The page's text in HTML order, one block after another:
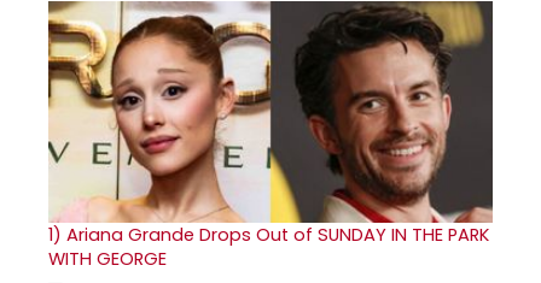
1) Ariana Grande Drops Out of SUNDAY IN THE PARK
WITH GEORGE